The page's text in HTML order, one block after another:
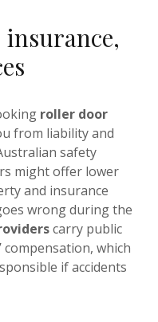
insurance,
roller door
from liability and
safety
might offer lower
and insurance
wrong during the
carry public
compensation, which
if accidents